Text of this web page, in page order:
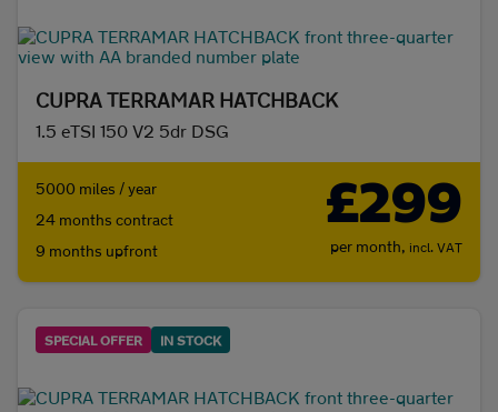
CUPRA TERRAMAR HATCHBACK
1.5 eTSI 150 V2 5dr DSG
5000 miles / year
24 months contract
9 months upfront
£299
per month, incl. VAT
SPECIAL OFFER IN STOCK